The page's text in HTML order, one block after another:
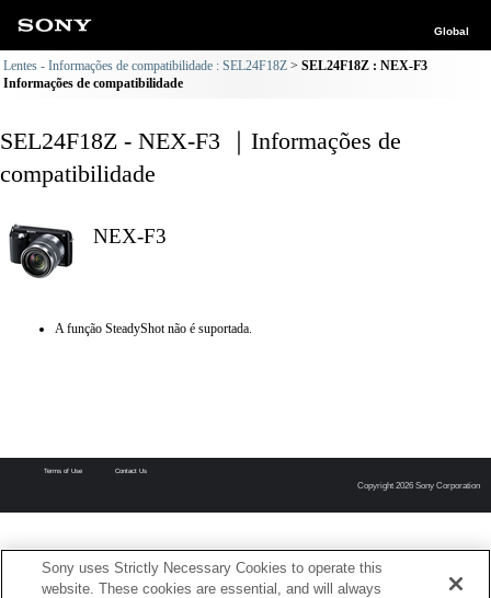
Global
Lentes - Informações de compatibilidade : SEL24F18Z
SEL24F18Z : NEX-F3
Informações de compatibilidade
SEL24F18Z - NEX-F3 ｜Informações de
compatibilidade
NEX-F3
A função SteadyShot não é suportada.
Terms of Use Contact Us
Copyright 2026 Sony Corporation
Sony uses Strictly Necessary Cookies to operate this
website. These cookies are essential, and will always